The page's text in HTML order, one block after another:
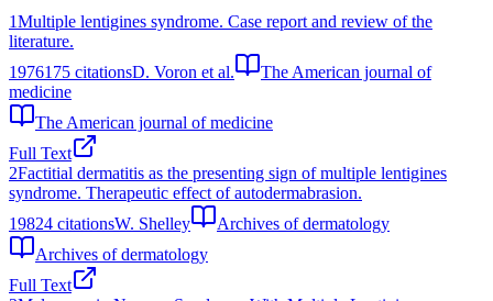
1Multiple lentigines syndrome. Case report and review of the
literature.
1976175 citationsD. Voron et al.
The American journal of
medicine
The American journal of medicine
Full Text
2Factitial dermatitis as the presenting sign of multiple lentigines
syndrome. Therapeutic effect of autodermabrasion.
19824 citationsW. Shelley
Archives of dermatology
Archives of dermatology
Full Text